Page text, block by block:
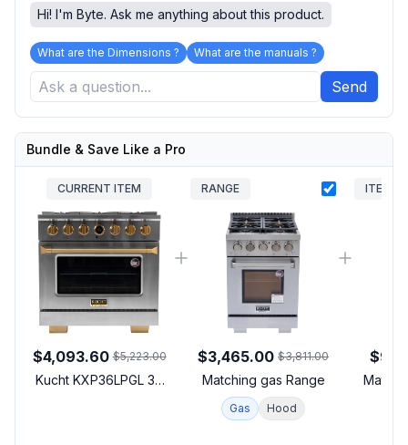
Hi! I'm Byte. Ask me anything about this product.
What are the Dimensions ? What are the manuals ?
Send
Bundle & Save Like a Pro
CURRENT ITEM
$4,093.60 $5,223.00
Kucht KXP36LPGL 36
RANGE
$3,465.00 $3,811.00
Matching gas Range
Gas Hood
ITEM